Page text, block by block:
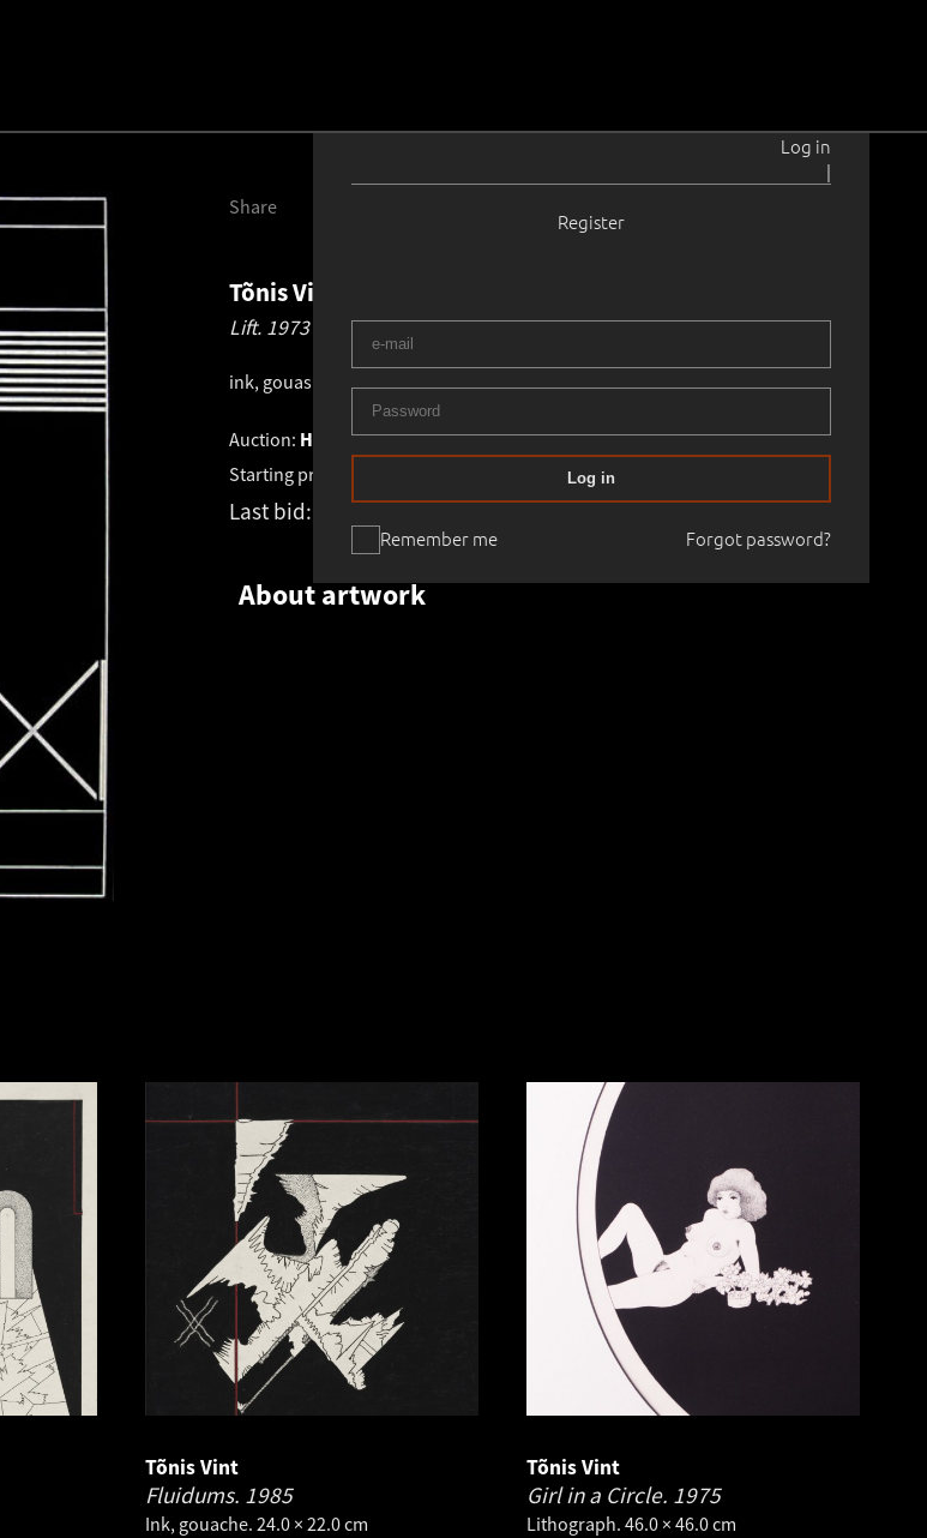
Log in
|
Register
Remember me
Log in
Forgot password?
Tõnis Vint
Lift. 1973
ink, gouashe 35.5 × 35.5 cmFramed
Auction: HAUS GALLERY XXXII AUCTION. Autumn 201226.10.2012
Starting price:
Last bid: 1 550
About artwork
Share
Tõnis Vint
Fluidums. 1985
Ink, gouache. 24.0 × 22.0 cm
Tõnis Vint
Girl in a Circle. 1975
Lithograph. 46.0 × 46.0 cm